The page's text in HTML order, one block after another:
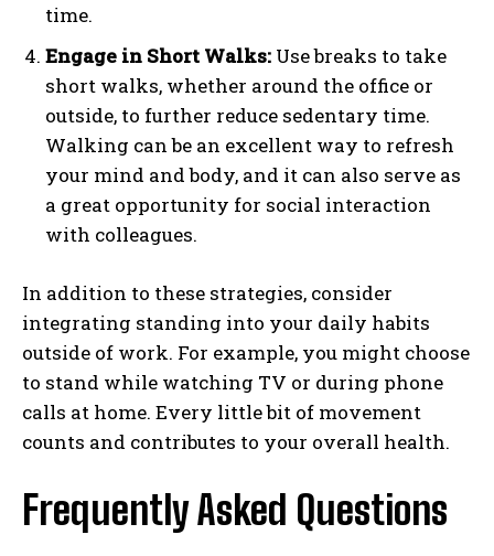
time.
Engage in Short Walks: Use breaks to take
short walks, whether around the office or
outside, to further reduce sedentary time.
Walking can be an excellent way to refresh
your mind and body, and it can also serve as
a great opportunity for social interaction
with colleagues.
In addition to these strategies, consider
integrating standing into your daily habits
outside of work. For example, you might choose
to stand while watching TV or during phone
calls at home. Every little bit of movement
counts and contributes to your overall health.
Frequently Asked Questions